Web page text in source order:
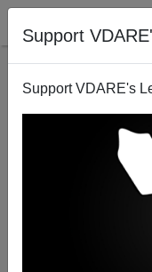
Support
Support VDARE's